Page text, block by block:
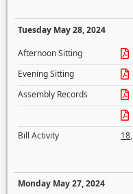
Tuesday May 28, 2024
Afternoon Sitting
Evening Sitting
Assembly Records
Bill Activity
18,
Monday May 27, 2024